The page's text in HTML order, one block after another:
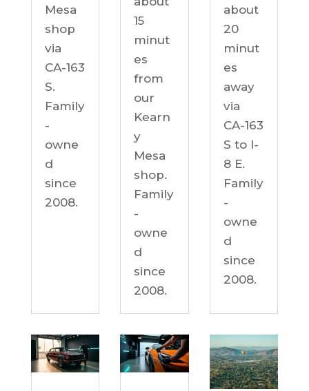
Mesa
shop
via
CA-163
S.
Family
-
owne
d
since
2008.
15
minut
es
from
our
Kearn
y
Mesa
shop.
Family
-
owne
d
since
2008.
about
20
minut
es
away
via
CA-163
S to I-
8 E.
Family
-
owne
d
since
2008.